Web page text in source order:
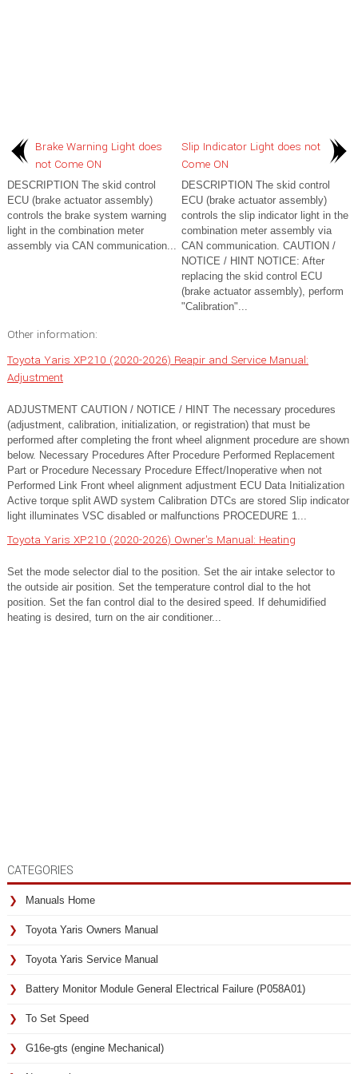
Brake Warning Light does
not Come ON
DESCRIPTION The skid control
ECU (brake actuator assembly)
controls the brake system warning
light in the combination meter
assembly via CAN communication...
Slip Indicator Light does not
Come ON
DESCRIPTION The skid control
ECU (brake actuator assembly)
controls the slip indicator light in the
combination meter assembly via
CAN communication. CAUTION /
NOTICE / HINT NOTICE: After
replacing the skid control ECU
(brake actuator assembly), perform
"Calibration"...
Other information:
Toyota Yaris XP210 (2020-2026) Reapir and Service Manual:
Adjustment
ADJUSTMENT CAUTION / NOTICE / HINT The necessary procedures
(adjustment, calibration, initialization, or registration) that must be
performed after completing the front wheel alignment procedure are shown
below. Necessary Procedures After Procedure Performed Replacement
Part or Procedure Necessary Procedure Effect/Inoperative when not
Performed Link Front wheel alignment adjustment ECU Data Initialization
Active torque split AWD system Calibration DTCs are stored Slip indicator
light illuminates VSC disabled or malfunctions PROCEDURE 1...
Toyota Yaris XP210 (2020-2026) Owner's Manual: Heating
Set the mode selector dial to the position. Set the air intake selector to
the outside air position. Set the temperature control dial to the hot
position. Set the fan control dial to the desired speed. If dehumidified
heating is desired, turn on the air conditioner...
CATEGORIES
Manuals Home
Toyota Yaris Owners Manual
Toyota Yaris Service Manual
Battery Monitor Module General Electrical Failure (P058A01)
To Set Speed
G16e-gts (engine Mechanical)